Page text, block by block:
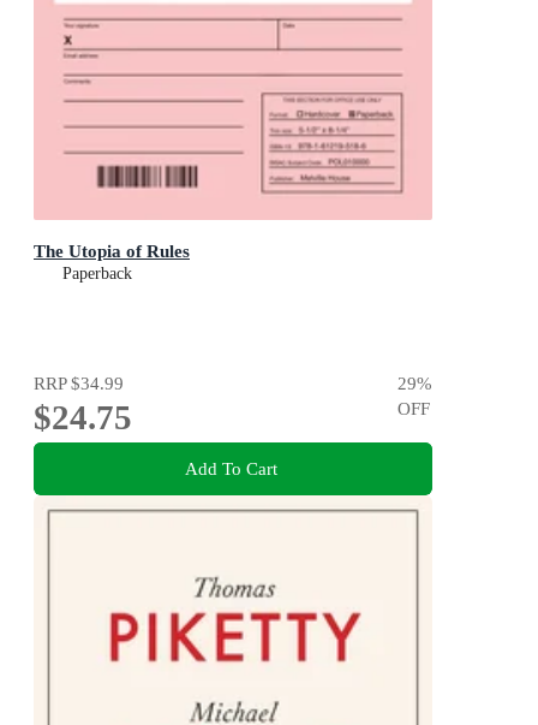
The Utopia of Rules
Paperback
RRP$34.99
$24.75
29%
OFF
Add To Cart